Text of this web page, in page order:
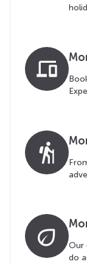
devices
hiking
eco
Our
do